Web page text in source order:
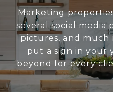
Marketing
several social media
pictures, and much
put a sign in your
beyond for every